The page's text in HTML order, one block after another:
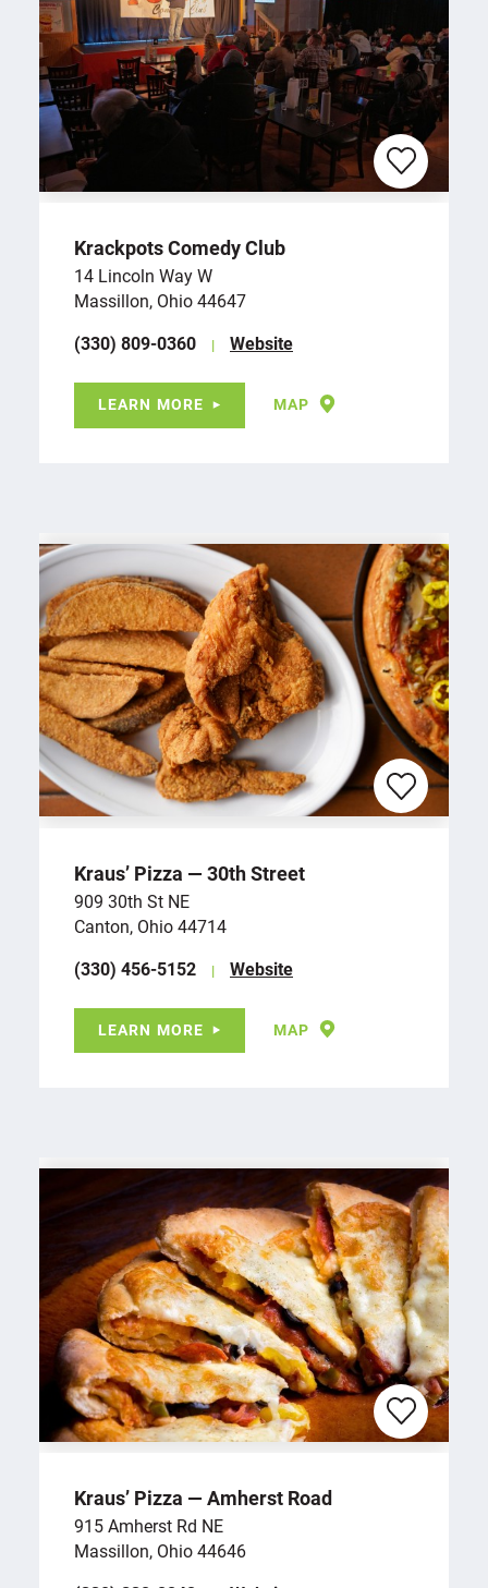
Krackpots Comedy Club
14 Lincoln Way W
Massillon, Ohio 44647
(330) 809-0360
Website
LEARN MORE MAP
Kraus’ Pizza — 30th Street
909 30th St NE
Canton, Ohio 44714
(330) 456-5152
Website
LEARN MORE MAP
Kraus’ Pizza — Amherst Road
915 Amherst Rd NE
Massillon, Ohio 44646